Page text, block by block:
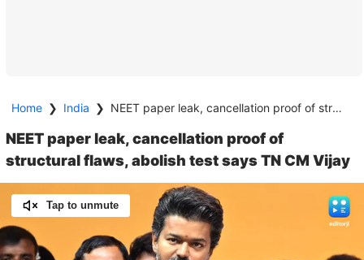
Home ❯ India ❯ NEET paper leak, cancellation proof of structural flaws, abolish test says TN CM Vijay
NEET paper leak, cancellation proof of
structural flaws, abolish test says TN CM Vijay
Tap to unmute